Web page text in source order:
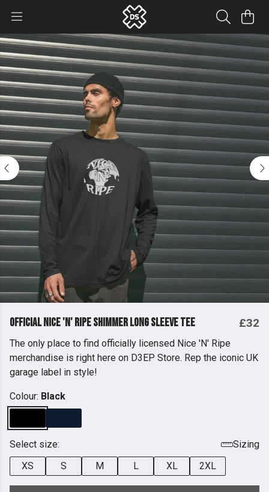
Official Nice 'n' Ripe Shimmer Long Sleeve Tee £32
The only place to find officially licensed Nice 'N' Ripe
merchandise is right here on D3EP Store. Rep the iconic UK
garage label in style!
Colour: Black
Select size:
Sizing
XS
S M L XL 2XL